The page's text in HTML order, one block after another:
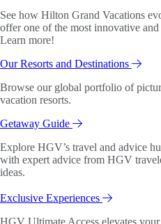
See how Hilton Grand Vacations
offer one of the most innovative
Learn more!
Our Resorts and Destinations
Browse our global portfolio of
vacation resorts.
Getaway Guide
Explore HGV’s travel and advice
with expert advice from HGV
ideas.
Exclusive Experiences
HGV Ultimate Access elevates